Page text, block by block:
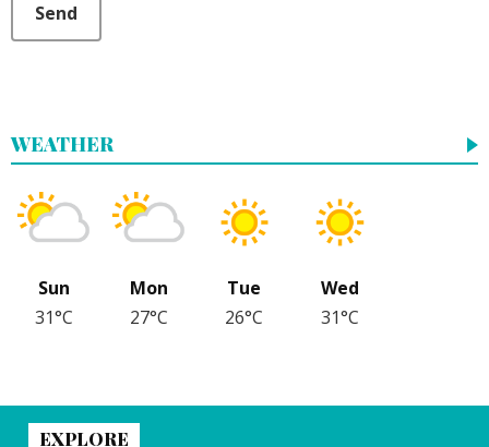
Send
WEATHER
Sun
31°C
Mon
27°C
Tue
26°C
Wed
31°C
EXPLORE